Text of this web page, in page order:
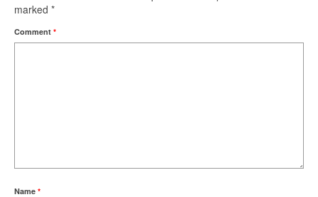
marked *
Comment *
Name *